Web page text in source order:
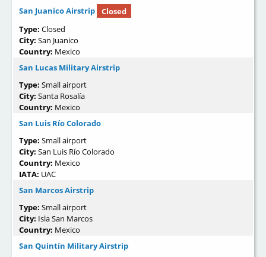
San Juanico Airstrip
Closed
Type: Closed
City: San Juanico
Country: Mexico
San Lucas Military Airstrip
Type: Small airport
City: Santa Rosalía
Country: Mexico
San Luis Río Colorado
Type: Small airport
City: San Luis Río Colorado
Country: Mexico
IATA: UAC
San Marcos Airstrip
Type: Small airport
City: Isla San Marcos
Country: Mexico
San Quintín Military Airstrip